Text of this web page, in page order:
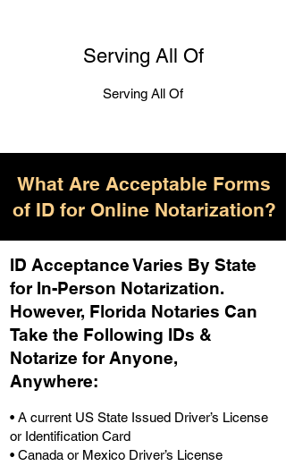
Serving All Of
Serving All Of
What Are Acceptable Forms
of ID for Online Notarization?
ID Acceptance Varies By State
for In-Person Notarization.
However, Florida Notaries Can
Take the Following IDs &
Notarize for Anyone,
Anywhere:
• A current US State Issued Driver’s License
or Identification Card
• Canada or Mexico Driver’s License